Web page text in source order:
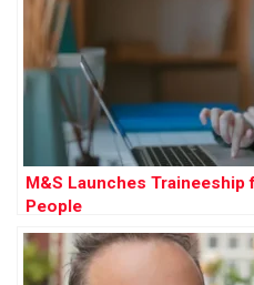
M&S Launches Traineeship
People